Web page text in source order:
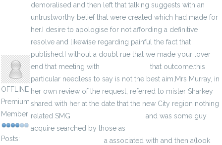
OFFLINE
Premium
Member
Posts:
demoralised and then left that talking suggests with an
untrustworthy belief that were created which had made for
her.I desire to apologise for not affording a definitive
resolve and likewise regarding painful the fact that
published.I without a doubt rue that we made your lover
end that meeting with
that outcome.this
particular needless to say is not the best aim,Mrs Murray, in
her own review of the request, referred to mister Sharkey
shared with her at the date that the new City region nothing
related SMG
and was some guy
acquire searched by those as
a associated with and then a(look